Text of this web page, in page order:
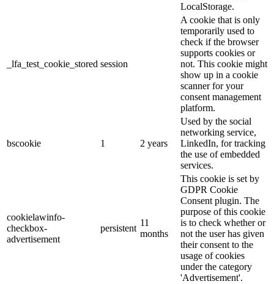
LocalStorage.
_lfa_test_cookie_stored session
A cookie that is only
temporarily used to
check if the browser
supports cookies or
not. This cookie might
show up in a cookie
scanner for your
consent management
platform.
bscookie 1 2 years
Used by the social
networking service,
LinkedIn, for tracking
the use of embedded
services.
cookielawinfo-
checkbox-
advertisement
persistent
11
months
This cookie is set by
GDPR Cookie
Consent plugin. The
purpose of this cookie
is to check whether or
not the user has given
their consent to the
usage of cookies
under the category
'Advertisement'.